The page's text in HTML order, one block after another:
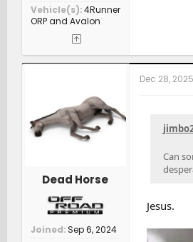
Vehicle(s) 4Runner
ORP and Avalon
Dead Horse
Joined Sep 6, 2024
Dec 28, 2025
Can
Jesus.